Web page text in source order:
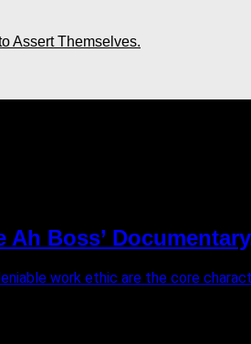
Assert Themselves.
Ah Boss’
work ethic are the core